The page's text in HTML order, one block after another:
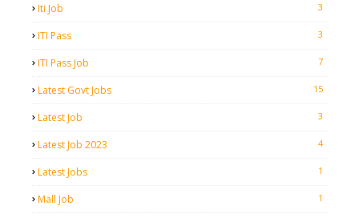
Iti Job 3
ITI Pass 3
ITI Pass Job 7
Latest Govt Jobs 15
Latest Job 3
Latest Job 2023 4
Latest Jobs 1
Mall Job 1